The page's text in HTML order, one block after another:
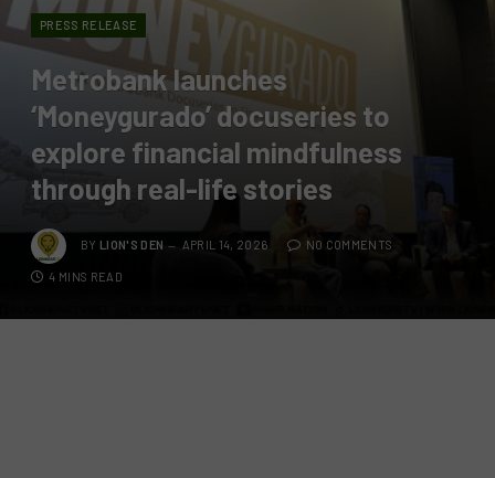
PRESS RELEASE
Metrobank launches
‘Moneygurado’ docuseries to
explore financial mindfulness
through real-life stories
BY LION'S DEN APRIL 14, 2026 NO COMMENTS
4 MINS READ